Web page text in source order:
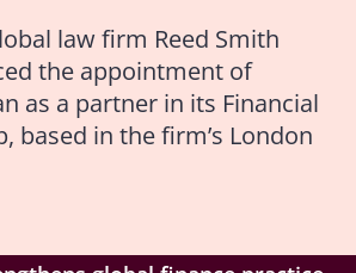
law firm Reed Smith
the appointment of
as a partner in its Financial
based in the firm’s London